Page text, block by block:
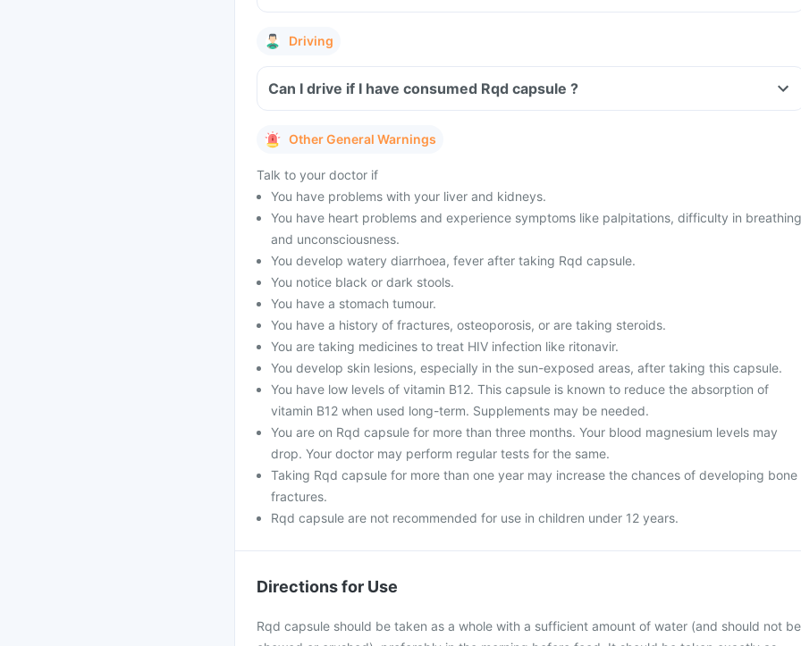
Driving
Can I drive if I have consumed Rqd capsule ?
Other General Warnings
Talk to your doctor if
You have problems with your liver and kidneys.
You have heart problems and experience symptoms like palpitations, difficulty in
and unconsciousness.
You develop watery diarrhoea, fever after taking Rqd capsule.
You notice black or dark stools.
You have a stomach tumour.
You have a history of fractures, osteoporosis, or are taking steroids.
You are taking medicines to treat HIV infection like ritonavir.
You develop skin lesions, especially in the sun-exposed areas, after taking this capsule.
You have low levels of vitamin B12. This capsule is known to reduce the absorption of
vitamin B12 when used long-term. Supplements may be needed.
You are on Rqd capsule for more than three months. Your blood magnesium levels may
drop. Your doctor may perform regular tests for the same.
Taking Rqd capsule for more than one year may increase the chances of developing bone
fractures.
Rqd capsule are not recommended for use in children under 12 years.
Directions for Use
Rqd capsule should be taken as a whole with a sufficient amount of water (and should not be